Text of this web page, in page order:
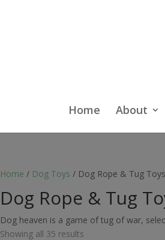
Home About
Home / Dog Toys / Dog Rope & Tug Toys
Dog Rope & Tug
Dog heaven is a game of tug of war,
Showing all 35 results